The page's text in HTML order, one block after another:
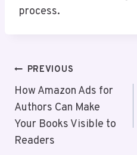
process.
Post
Navigation
PREVIOUS
How Amazon Ads for
Authors Can Make
Your Books Visible to
Readers